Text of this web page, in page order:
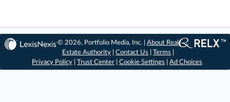
© 2026, Portfolio Media, Inc. |About Real
Estate Authority |Contact Us |Terms
Privacy Policy
Trust Center Cookie Settings Ad Choices